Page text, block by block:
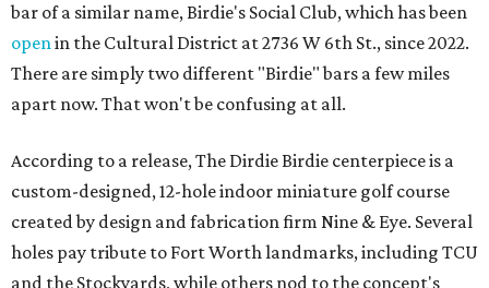
bar of a similar name, Birdie's Social Club, which has been
openin the Cultural District at 2736 W 6th St., since 2022.
There are simply two different "Birdie" bars a few miles
apart now. That won't be confusing at all.
According to a release, The Dirdie Birdie centerpiece is a
custom-designed, 12-hole indoor miniature golf course
created by design and fabrication firm Nine & Eye. Several
holes pay tribute to Fort Worth landmarks, including TCU
and the Stockyards, while others nod to the concept's